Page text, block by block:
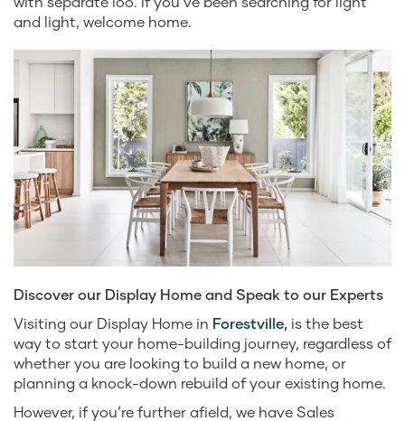
and light, welcome home.
Discover our Display Home and Speak to our Experts
Visiting our Display Home in Forestville, is the best
way to start your home-building journey, regardless of
whether you are looking to build a new home, or
planning a knock-down rebuild of your existing home.
However, if you’re further afield, we have Sales